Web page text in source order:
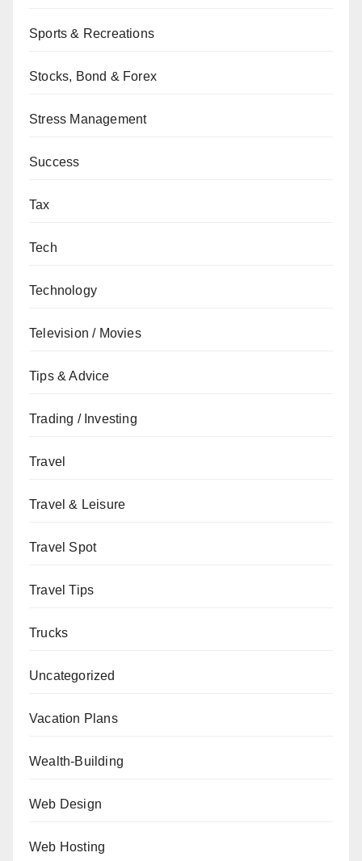
Sports & Recreations
Stocks, Bond & Forex
Stress Management
Success
Tax
Tech
Technology
Television / Movies
Tips & Advice
Trading / Investing
Travel
Travel & Leisure
Travel Spot
Travel Tips
Trucks
Uncategorized
Vacation Plans
Wealth-Building
Web Design
Web Hosting